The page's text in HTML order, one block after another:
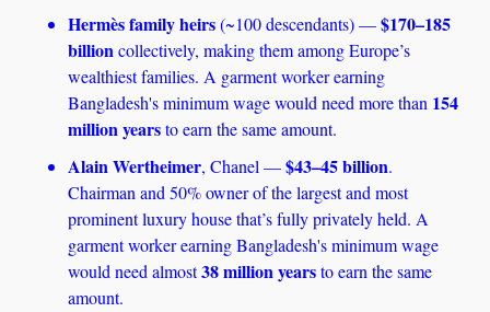
Hermès family heirs (~100 descendants) — $170–185
billion collectively, making them among Europe’s
wealthiest families. A garment worker earning
Bangladesh's minimum wage would need more than 154
million years to earn the same amount.
Alain Wertheimer, Chanel — $43–45 billion.
Chairman and 50% owner of the largest and most
prominent luxury house that’s fully privately held. A
garment worker earning Bangladesh's minimum wage
would need almost 38 million years to earn the same
amount.